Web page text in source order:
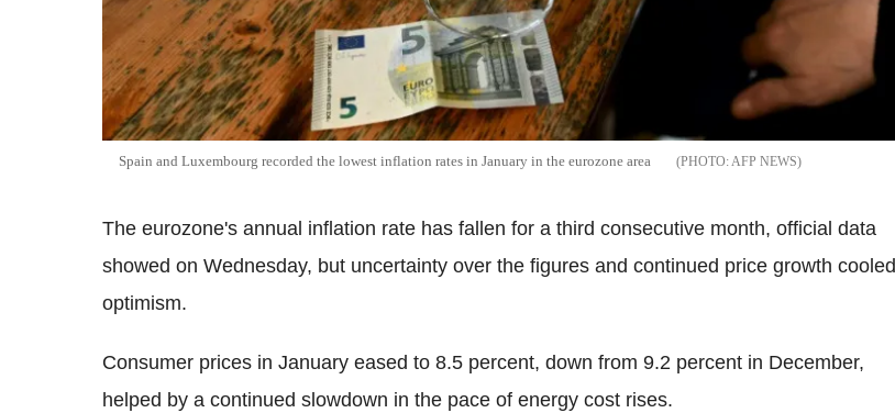
Spain and Luxembourg recorded the lowest inflation rates in January in the eurozone area AFP NEWS
The eurozone's annual inflation rate has fallen for a third consecutive month, official data
showed on Wednesday, but uncertainty over the figures and continued price growth cooled
optimism.
Consumer prices in January eased to 8.5 percent, down from 9.2 percent in December,
helped by a continued slowdown in the pace of energy cost rises.